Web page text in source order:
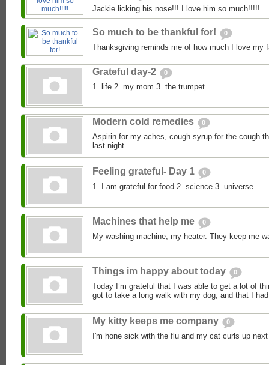
Jackie licking his nose!!! I love him so much!!!!!
So much to be thankful for! 0
Thanksgiving reminds me of how much I love my
Grateful day-2 0
1. life 2. my mom 3. the trumpet
Modern cold remedies 0
Aspirin for my aches, cough syrup for the cough
last night.
Feeling grateful- Day 1 0
1. I am grateful for food 2. science 3. universe
Machines that help me 0
My washing machine, my heater. They keep me
Things im happy about today 0
Today I’m grateful that I was able to get a lot of
got to take a long walk with my dog, and that I
My kitty keeps me company 0
I'm hone sick with the flu and my cat curls up